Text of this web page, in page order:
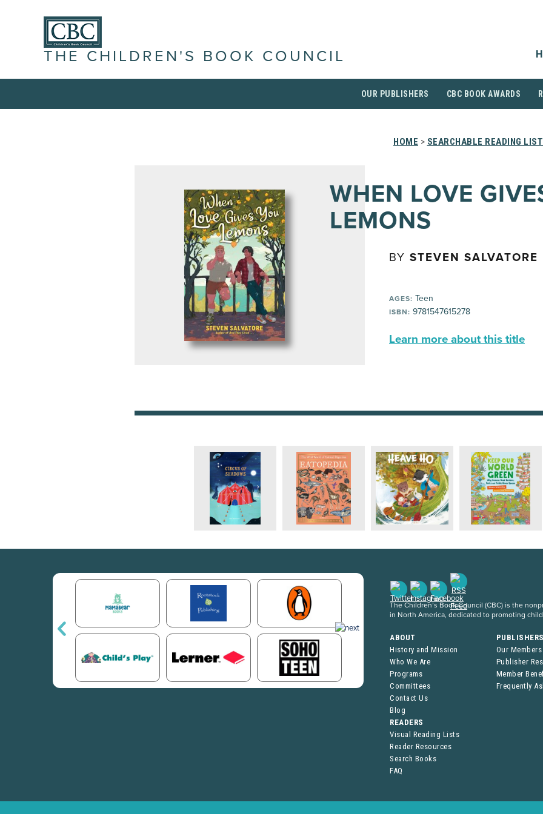
THE CHILDREN'S BOOK COUNCIL
OUR PUBLISHERS CBC BOOK AWARDS
HOME > SEARCHABLE READING
WHEN LOVE
LEMONS
BY STEVEN SALVATORE
AGES: Teen
ISBN: 9781547615278
Learn more about this title
The Children’s Book Council (CBC) is the
in North America, dedicated to promoting
ABOUT
History and Mission
Who We Are
Programs
Committees
Contact Us
Blog
Our Members
Publisher
Member
Frequently
READERS
Visual Reading Lists
Reader Resources
Search Books
FAQ